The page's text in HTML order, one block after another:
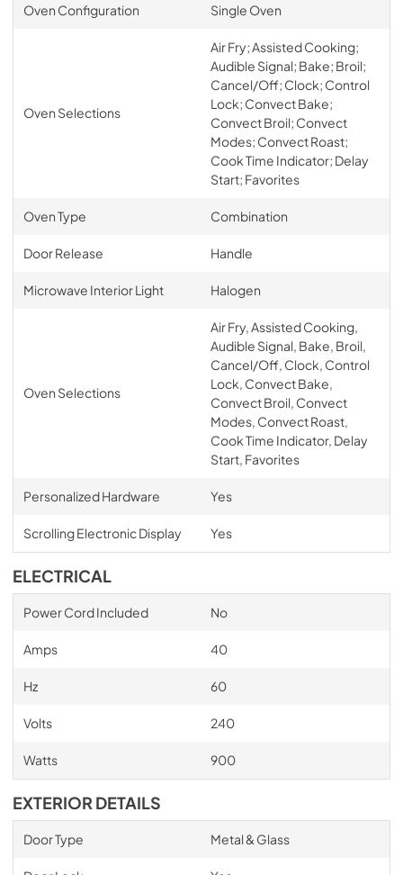
Oven Configuration Single Oven
Oven Selections
Air Fry; Assisted Cooking;
Audible Signal; Bake; Broil;
Cancel/Off; Clock; Control
Lock; Convect Bake;
Convect Broil; Convect
Modes; Convect Roast;
Cook Time Indicator; Delay
Start; Favorites
Oven Type Combination
Door Release Handle
Microwave Interior Light Halogen
Oven Selections
Air Fry, Assisted Cooking,
Audible Signal, Bake, Broil,
Cancel/Off, Clock, Control
Lock, Convect Bake,
Convect Broil, Convect
Modes, Convect Roast,
Cook Time Indicator, Delay
Start, Favorites
Personalized Hardware Yes
Scrolling Electronic Display Yes
ELECTRICAL
Power Cord Included No
Amps 40
Hz 60
Volts 240
Watts 900
EXTERIOR DETAILS
Door Type Metal & Glass